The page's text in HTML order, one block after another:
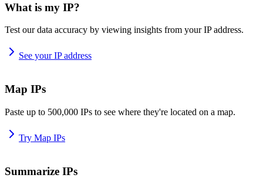
What is my IP?
Test our data accuracy by viewing insights from your IP address.
See your IP address
Map IPs
Paste up to 500,000 IPs to see where they're located on a map.
Try Map IPs
Summarize IPs